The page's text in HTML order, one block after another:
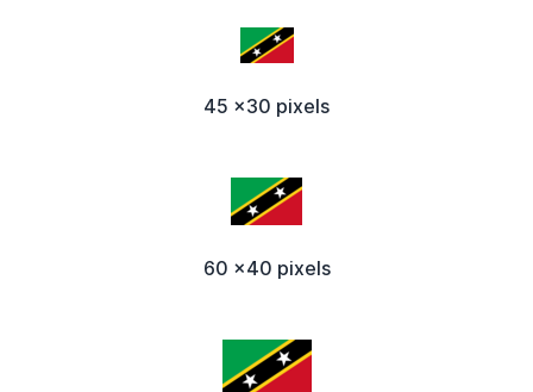
45 x30 pixels
60 x40 pixels